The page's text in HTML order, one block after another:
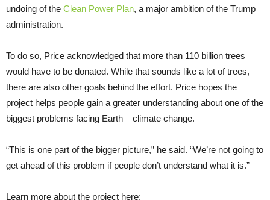
undoing of the Clean Power Plan, a major ambition of the Trump
administration.
To do so, Price acknowledged that more than 110 billion trees
would have to be donated. While that sounds like a lot of trees,
there are also other goals behind the effort. Price hopes the
project helps people gain a greater understanding about one of the
biggest problems facing Earth – climate change.
“This is one part of the bigger picture,” he said. “We’re not going to
get ahead of this problem if people don’t understand what it is.”
Learn more about the project here: